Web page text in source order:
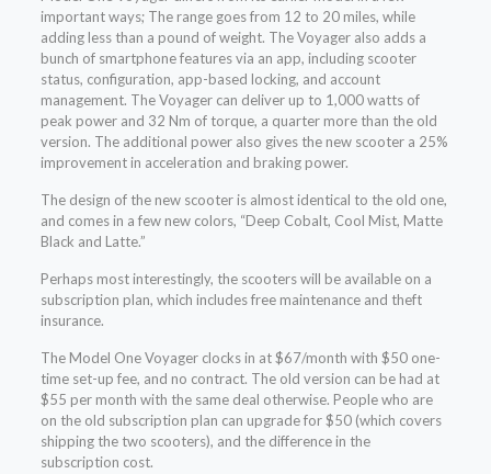
important ways; The range goes from 12 to 20 miles, while
adding less than a pound of weight. The Voyager also adds a
bunch of smartphone features via an app, including scooter
status, configuration, app-based locking, and account
management. The Voyager can deliver up to 1,000 watts of
peak power and 32 Nm of torque, a quarter more than the old
version. The additional power also gives the new scooter a 25%
improvement in acceleration and braking power.
The design of the new scooter is almost identical to the old one,
and comes in a few new colors, “Deep Cobalt, Cool Mist, Matte
Black and Latte.”
Perhaps most interestingly, the scooters will be available on a
subscription plan, which includes free maintenance and theft
insurance.
The Model One Voyager clocks in at $67/month with $50 one-
time set-up fee, and no contract. The old version can be had at
$55 per month with the same deal otherwise. People who are
on the old subscription plan can upgrade for $50 (which covers
shipping the two scooters), and the difference in the
subscription cost.